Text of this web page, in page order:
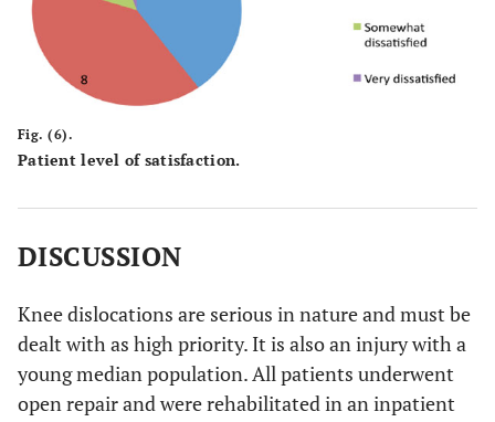
Fig. (6).
Patient level of satisfaction.
DISCUSSION
Knee dislocations are serious in nature and must be
dealt with as high priority. It is also an injury with a
young median population. All patients underwent
open repair and were rehabilitated in an inpatient